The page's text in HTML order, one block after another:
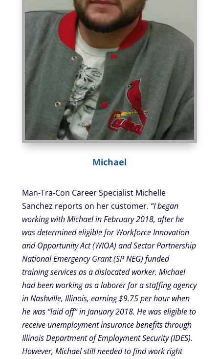
Michael
Man-Tra-Con Career Specialist Michelle
Sanchez reports on her customer. “I began
working with Michael in February 2018, after he
was determined eligible for Workforce Innovation
and Opportunity Act (WIOA) and Sector Partnership
National Emergency Grant (SP NEG) funded
training services as a dislocated worker. Michael
had been working as a laborer for a staffing agency
in Nashville, Illinois, earning $9.75 per hour when
he was “laid off” in January 2018. He was eligible to
receive unemployment insurance benefits through
Illinois Department of Employment Security (IDES).
However, Michael still needed to find work right